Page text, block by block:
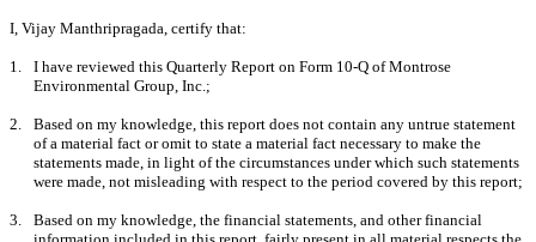
I, Vijay Manthripragada, certify that:
1.
I have reviewed this Quarterly Report on Form 10-Q of Montrose
Environmental Group, Inc.;
2.
Based on my knowledge, this report does not contain any untrue statement
of a material fact or omit to state a material fact necessary to make the
statements made, in light of the circumstances under which such statements
were made, not misleading with respect to the period covered by this report;
3.
Based on my knowledge, the financial statements, and other financial